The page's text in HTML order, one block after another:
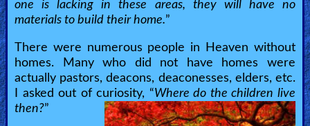
one is lacking in these areas, they will have no
materials to build their home.”
There were numerous people in Heaven without
homes. Many who did not have homes were
actually pastors, deacons, deaconesses, elders, etc.
I asked out of curiosity, “Where do the children live
then?”